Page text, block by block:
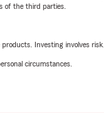
of the third parties.
Investing involves
circumstances.